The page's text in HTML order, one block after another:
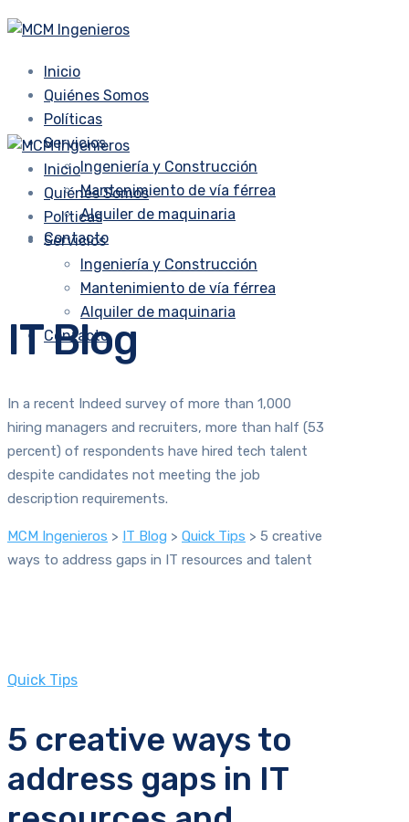
Inicio
Quiénes Somos
Políticas
Servicios
Ingeniería y Construcción
Mantenimiento de vía férrea
Alquiler de maquinaria
Contacto
Inicio
Quiénes Somos
Políticas
Servicios
Ingeniería y Construcción
Mantenimiento de vía férrea
Alquiler de maquinaria
Contacto
IT Blog
In a recent Indeed survey of more than 1,000
hiring managers and recruiters, more than half (53
percent) of respondents have hired tech talent
despite candidates not meeting the job
description requirements.
MCM Ingenieros > IT Blog > Quick Tips > 5 creative
ways to address gaps in IT resources and talent
Quick Tips
5 creative ways to
address gaps in IT